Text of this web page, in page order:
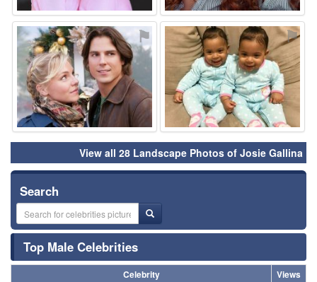
⚑ ⚑
View all 28 Landscape Photos of Josie Gallina
Search
Top Male Celebrities
Celebrity
Views